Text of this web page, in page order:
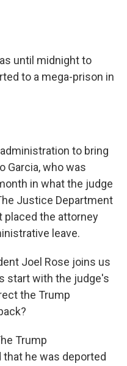
until midnight to
to a mega-prison in
to bring
Garcia, who was
in what the judge
Justice Department
placed the attorney
leave.
Joel Rose joins us
start with the judge's
the Trump
Trump
he was deported